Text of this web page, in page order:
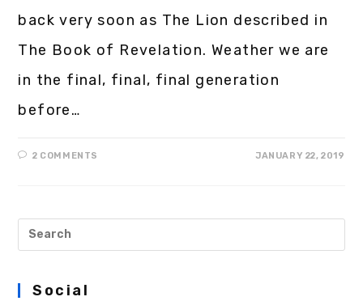
back very soon as The Lion described in
The Book of Revelation. Weather we are
in the final, final, final generation
before…
2 COMMENTS JANUARY 22, 2019
Social